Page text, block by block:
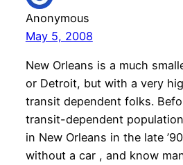
Anonymous
May 5, 2008
New Orleans is a much
or Detroit, but with a very
transit dependent folks.
transit-dependent
in New Orleans in the late
without a car , and know